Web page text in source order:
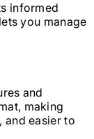
informed
you manage
and
making
and easier to